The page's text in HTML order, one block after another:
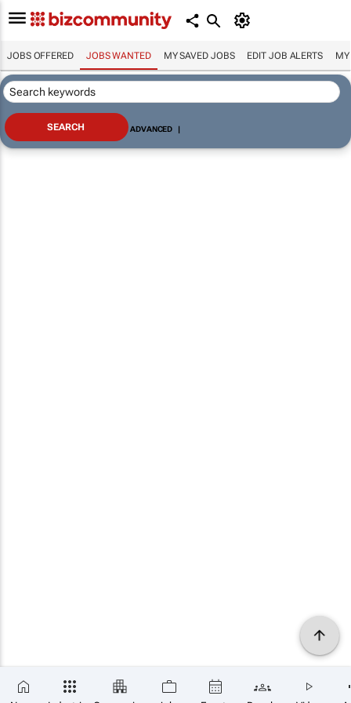
JOBS OFFERED JOBS WANTED MY SAVED JOBS EDIT JOB ALERTS MY
ADVANCED |